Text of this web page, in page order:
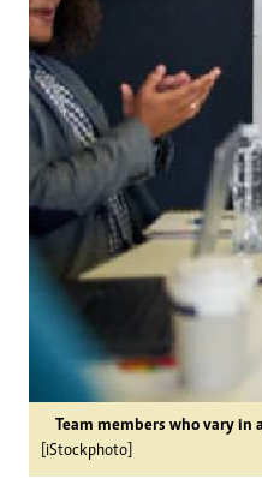
Team members who vary in
[iStockphoto]